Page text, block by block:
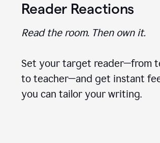
Reader Reactions
Read the room. Then own it.
Set your target reader—from
to teacher—and get instant
you can tailor your writing.